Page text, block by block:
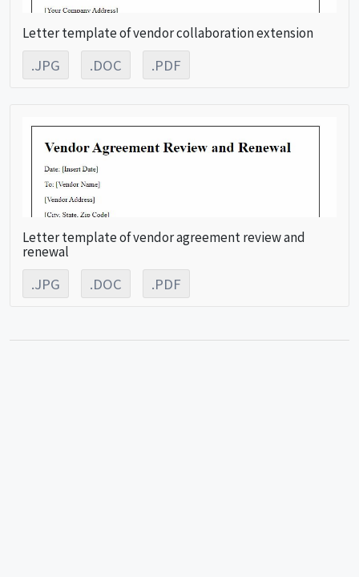
Letter template of vendor collaboration extension
.JPG .DOC .PDF
Letter template of vendor agreement review and
renewal
.JPG .DOC .PDF